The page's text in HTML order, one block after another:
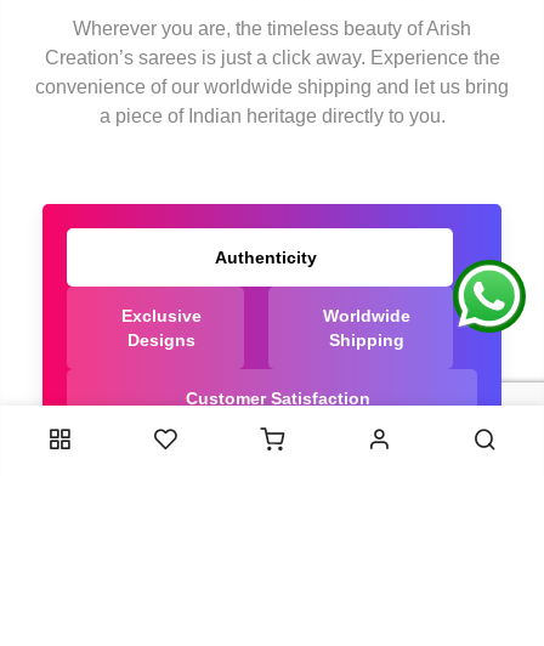
Wherever you are, the timeless beauty of Arish
Creation’s sarees is just a click away. Experience the
convenience of our worldwide shipping and let us bring
a piece of Indian heritage directly to you.
Authenticity
Exclusive
Designs
Worldwide
Shipping
Customer Satisfaction